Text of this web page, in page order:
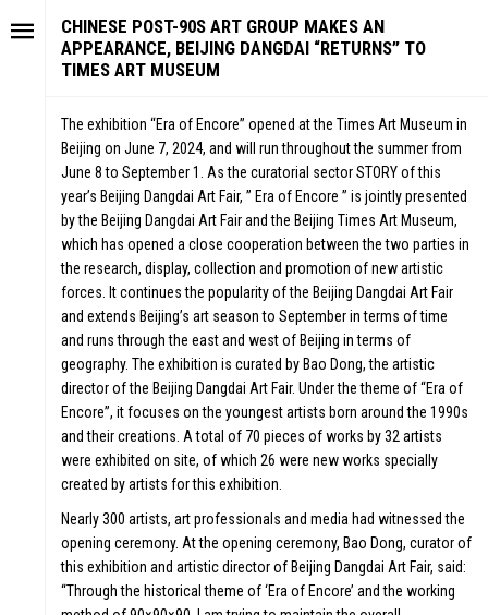
CHINESE POST-90S ART GROUP MAKES AN
APPEARANCE, BEIJING DANGDAI “RETURNS” TO
TIMES ART MUSEUM
The exhibition “Era of Encore” opened at the Times Art Museum in
Beijing on June 7, 2024, and will run throughout the summer from
June 8 to September 1. As the curatorial sector STORY of this
year’s Beijing Dangdai Art Fair, ” Era of Encore ” is jointly presented
by the Beijing Dangdai Art Fair and the Beijing Times Art Museum,
which has opened a close cooperation between the two parties in
the research, display, collection and promotion of new artistic
forces. It continues the popularity of the Beijing Dangdai Art Fair
and extends Beijing’s art season to September in terms of time
and runs through the east and west of Beijing in terms of
geography. The exhibition is curated by Bao Dong, the artistic
director of the Beijing Dangdai Art Fair. Under the theme of “Era of
Encore”, it focuses on the youngest artists born around the 1990s
and their creations. A total of 70 pieces of works by 32 artists
were exhibited on site, of which 26 were new works specially
created by artists for this exhibition.
Nearly 300 artists, art professionals and media had witnessed the
opening ceremony. At the opening ceremony, Bao Dong, curator of
this exhibition and artistic director of Beijing Dangdai Art Fair, said:
“Through the historical theme of ‘Era of Encore’ and the working